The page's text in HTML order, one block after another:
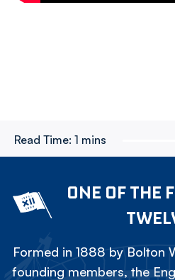
Read Time: 1 mins
ONE OF THE
Formed in 1888 by Bolton
founding members, the